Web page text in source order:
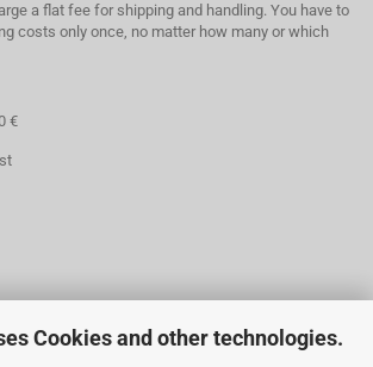
Cookies and other technologies.
a flat fee for shipping and handling. You have to
costs only once, no matter how many or which
€